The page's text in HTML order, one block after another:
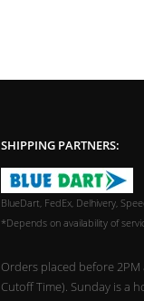
SHIPPING PARTNERS:
BlueDart, FedEx, Delhivery,
*Depends on availability of
Orders placed before
Cutoff Time). Sunday is a